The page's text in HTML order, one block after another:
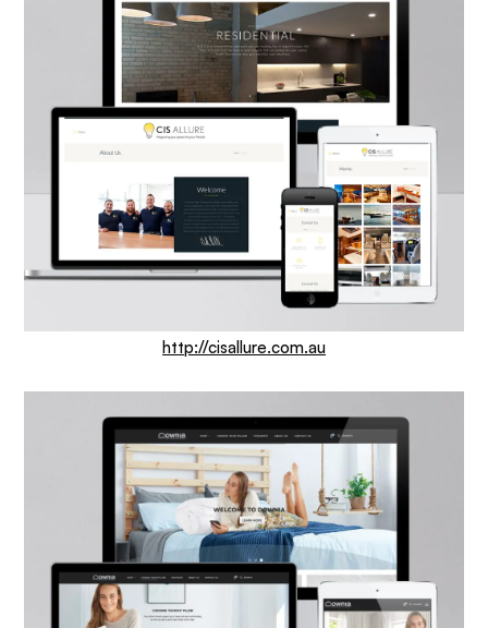
http://cisallure.com.au